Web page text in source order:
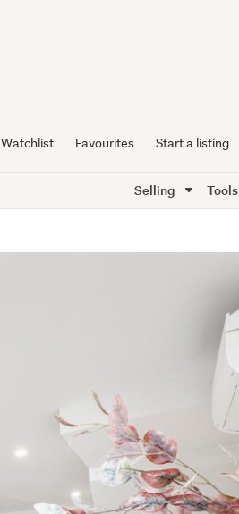
Watchlist Favourites Start a listing
Selling Tools